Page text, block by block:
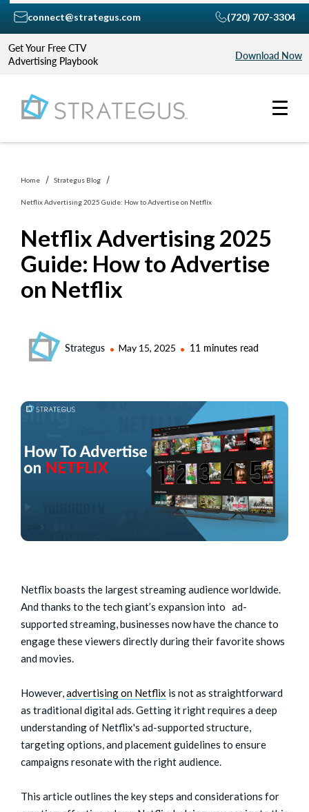
Get Your Free CTV
Advertising Playbook
Download Now
connect@strategus.com (720) 707-3304
Home Strategus Blog
Netflix Advertising 2025 Guide: How to Advertise on Netflix
Netflix Advertising 2025
Guide: How to Advertise
on Netflix
Strategus May 15, 2025 11 minutes read
Netflix boasts the largest streaming audience worldwide.
And thanks to the tech giant’s expansion into ad-
supported streaming, businesses now have the chance to
engage these viewers directly during their favorite shows
and movies.
However,advertising on Netflix is not as straightforward
as traditional digital ads. Getting it right requires a deep
understanding of Netflix's ad-supported structure,
targeting options, and placement guidelines to ensure
campaigns resonate with the right audience.
This article outlines the key steps and considerations for